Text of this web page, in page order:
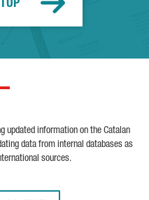
updated information on the Catalan
data from internal databases as
sources.